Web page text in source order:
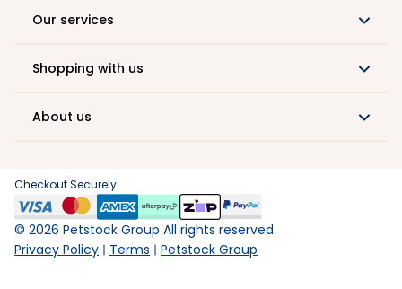
Our services
Shopping with us
About us
Checkout Securely
© 2026 Petstock Group All rights reserved.
Privacy Policy
Terms Petstock Group